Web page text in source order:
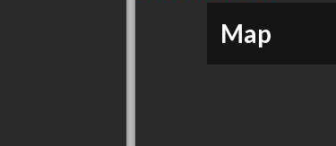
Map